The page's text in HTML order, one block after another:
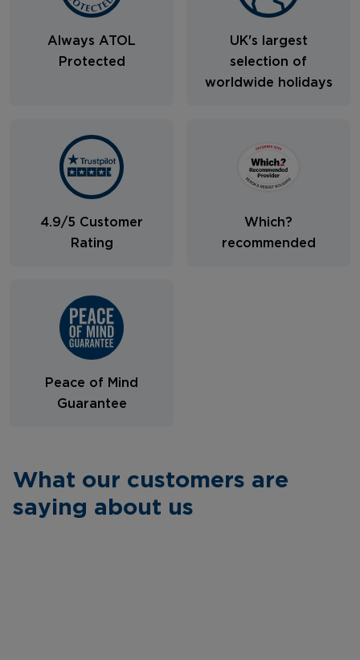
Always ATOL
Protected
UK's largest
selection of
worldwide holidays
4.9/5 Customer
Rating
Which?
recommended
Peace of Mind
Guarantee
What our customers are
saying about us